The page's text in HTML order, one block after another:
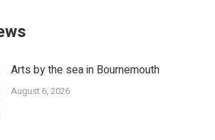
Arts by the sea in Bournemouth
August 6, 2026